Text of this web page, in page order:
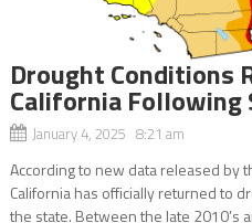
Drought Conditions
California Following
January 4, 2025 8:21 am
According to new data released by
California has officially returned to
the state. Between the late 2010’s